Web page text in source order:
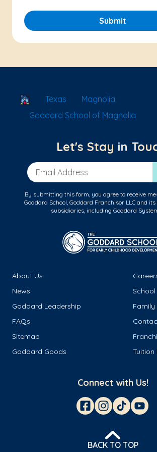
Submit
School Locator
Texas
Magnolia
Goddard School of Magnolia
Let's Stay in
Email Address
By submitting this form, you agree to receive
Goddard School, Goddard Franchisor LLC and
subsidiaries, including Goddard
About Us
News
Goddard Leadership
FAQs
Sitemap
Goddard Goods
Tuition
Connect with Us!
BACK TO TOP